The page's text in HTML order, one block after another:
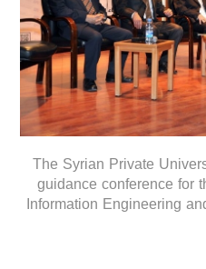
The Syrian Private
guidance conference for
Information Engineering